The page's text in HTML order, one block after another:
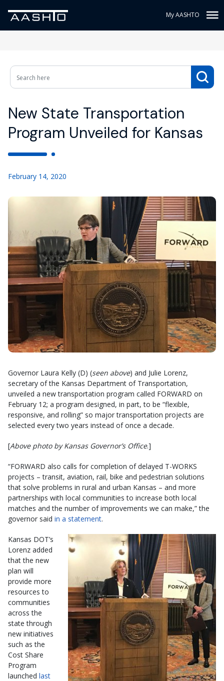
My AASHTO
New State Transportation
Program Unveiled for Kansas
February 14, 2020
Governor Laura Kelly (D) (seen above) and Julie Lorenz,
secretary of the Kansas Department of Transportation,
unveiled a new transportation program called FORWARD on
February 12; a program designed, in part, to be “flexible,
responsive, and rolling” so major transportation projects are
selected every two years instead of once a decade.
[Above photo by Kansas Governor’s Office.]
“FORWARD also calls for completion of delayed T-WORKS
projects – transit, aviation, rail, bike and pedestrian solutions
that solve problems in rural and urban Kansas – and more
partnerships with local communities to increase both local
matches and the number of improvements we can make,” the
governor said in a statement.
Kansas DOT’s
Lorenz added
that the new
plan will
provide more
resources to
communities
across the
state through
new initiatives
such as the
Cost Share
Program
launched last